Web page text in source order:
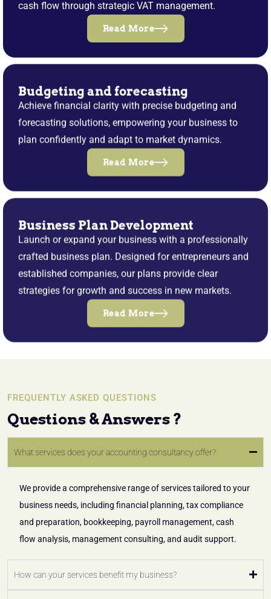
cash flow through strategic VAT management.
Read More
Budgeting and forecasting
Achieve financial clarity with precise budgeting and
forecasting solutions, empowering your business to
plan confidently and adapt to market dynamics.
Read More
Business Plan Development
Launch or expand your business with a professionally
crafted business plan. Designed for entrepreneurs and
established companies, our plans provide clear
strategies for growth and success in new markets.
Read More
FREQUENTLY ASKED QUESTIONS
Questions & Answers ?
What services does your accounting consultancy offer?
We provide a comprehensive range of services tailored to your
business needs, including financial planning, tax compliance
and preparation, bookkeeping, payroll management, cash
flow analysis, management consulting, and audit support.
How can your services benefit my business?